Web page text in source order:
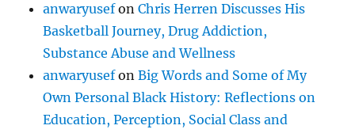
anwaryusefonChris Herren Discusses His
Basketball Journey, Drug Addiction,
Substance Abuse and Wellness
anwaryusefonBig Words and Some of My
Own Personal Black History: Reflections on
Education, Perception, Social Class and